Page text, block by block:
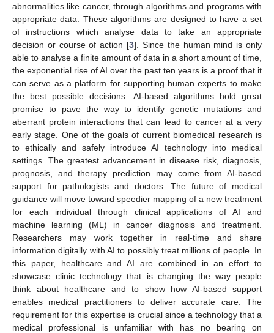
abnormalities like cancer, through algorithms and programs with
appropriate data. These algorithms are designed to have a set
of instructions which analyse data to take an appropriate
decision or course of action [3]. Since the human mind is only
able to analyse a finite amount of data in a short amount of time,
the exponential rise of AI over the past ten years is a proof that it
can serve as a platform for supporting human experts to make
the best possible decisions. AI-based algorithms hold great
promise to pave the way to identify genetic mutations and
aberrant protein interactions that can lead to cancer at a very
early stage. One of the goals of current biomedical research is
to ethically and safely introduce AI technology into medical
settings. The greatest advancement in disease risk, diagnosis,
prognosis, and therapy prediction may come from AI-based
support for pathologists and doctors. The future of medical
guidance will move toward speedier mapping of a new treatment
for each individual through clinical applications of AI and
machine learning (ML) in cancer diagnosis and treatment.
Researchers may work together in real-time and share
information digitally with AI to possibly treat millions of people. In
this paper, healthcare and AI are combined in an effort to
showcase clinic technology that is changing the way people
think about healthcare and to show how AI-based support
enables medical practitioners to deliver accurate care. The
requirement for this expertise is crucial since a technology that a
medical professional is unfamiliar with has no bearing on